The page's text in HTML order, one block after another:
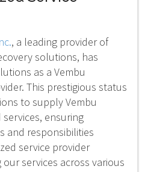
, a leading provider of
solutions, has
as a Vembu
This prestigious status
to supply Vembu
ensuring
and responsibilities
service provider
services across various